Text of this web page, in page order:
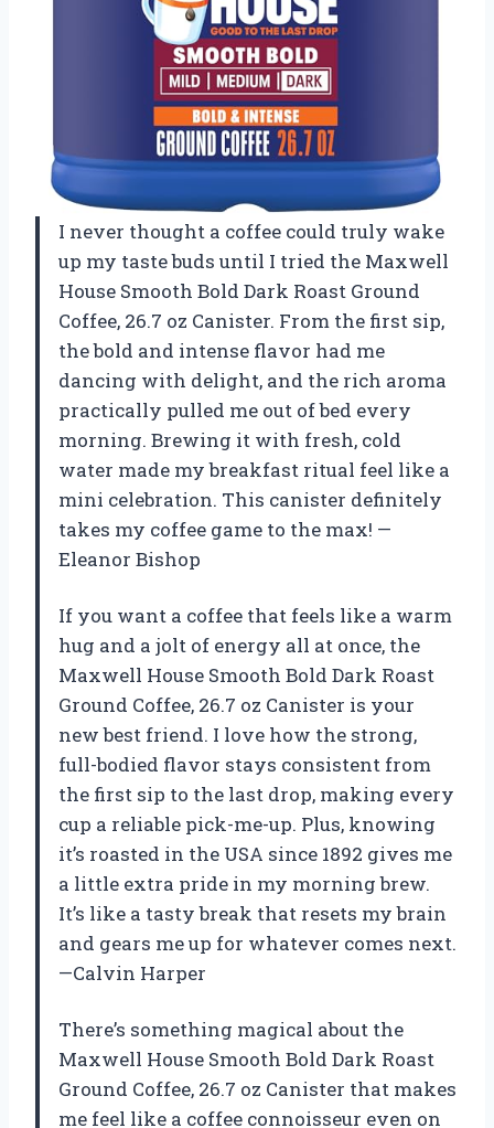
I never thought a coffee could truly wake
up my taste buds until I tried the Maxwell
House Smooth Bold Dark Roast Ground
Coffee, 26.7 oz Canister. From the first sip,
the bold and intense flavor had me
dancing with delight, and the rich aroma
practically pulled me out of bed every
morning. Brewing it with fresh, cold
water made my breakfast ritual feel like a
mini celebration. This canister definitely
takes my coffee game to the max! —
Eleanor Bishop
If you want a coffee that feels like a warm
hug and a jolt of energy all at once, the
Maxwell House Smooth Bold Dark Roast
Ground Coffee, 26.7 oz Canister is your
new best friend. I love how the strong,
full-bodied flavor stays consistent from
the first sip to the last drop, making every
cup a reliable pick-me-up. Plus, knowing
it’s roasted in the USA since 1892 gives me
a little extra pride in my morning brew.
It’s like a tasty break that resets my brain
and gears me up for whatever comes next.
—Calvin Harper
There’s something magical about the
Maxwell House Smooth Bold Dark Roast
Ground Coffee, 26.7 oz Canister that makes
me feel like a coffee connoisseur even on